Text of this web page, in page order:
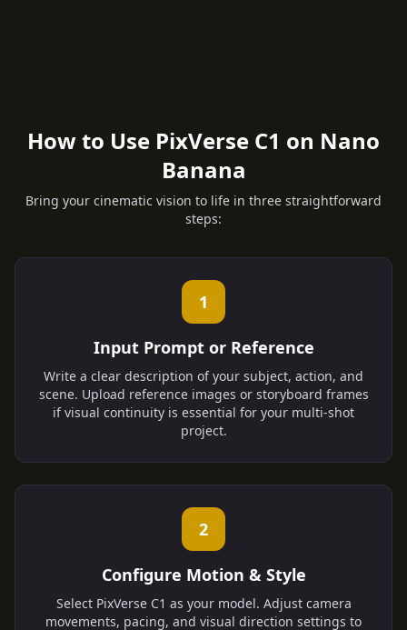
How to Use PixVerse C1 on Nano
Banana
Bring your cinematic vision to life in three straightforward
steps:
1
Input Prompt or Reference
Write a clear description of your subject, action, and
scene. Upload reference images or storyboard frames
if visual continuity is essential for your multi-shot
project.
2
Configure Motion & Style
Select PixVerse C1 as your model. Adjust camera
movements, pacing, and visual direction settings to